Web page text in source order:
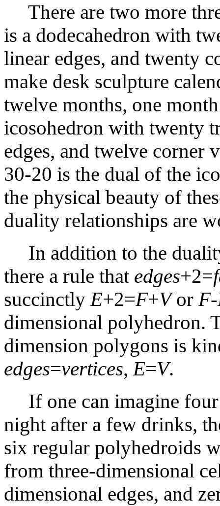
There are two more
is a dodecahedron with
linear edges, and twenty
make desk sculpture
twelve months, one
icosohedron with twenty
edges, and twelve corner
30-20 is the dual of the
the physical beauty of
duality relationships are
In addition to the
there a rule that edges+2=
succinctly E+2=F+Vor F-
dimensional polyhedron.
dimension polygons is
edges=vertices, E=V.
If one can imagine four
night after a few drinks,
six regular polyhedroids
from three-dimensional
dimensional edges, and